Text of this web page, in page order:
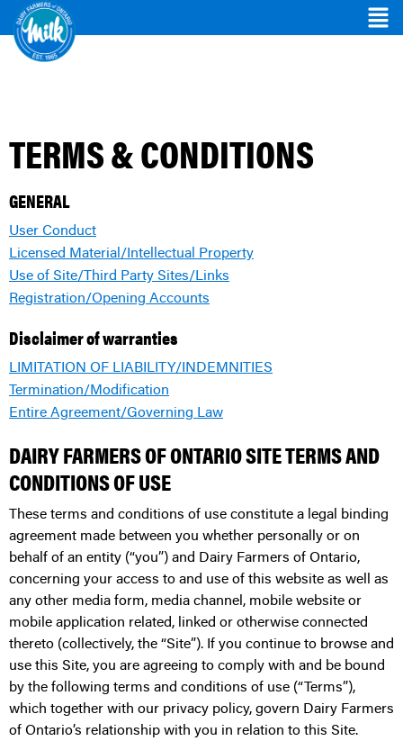
TERMS & CONDITIONS
GENERAL
User Conduct
Licensed Material/Intellectual Property
Use of Site/Third Party Sites/Links
Registration/Opening Accounts
Disclaimer of warranties
LIMITATION OF LIABILITY/INDEMNITIES
Termination/Modification
Entire Agreement/Governing Law
DAIRY FARMERS OF ONTARIO SITE TERMS AND
CONDITIONS OF USE
These terms and conditions of use constitute a legal binding
agreement made between you whether personally or on
behalf of an entity (“you”) and Dairy Farmers of Ontario,
concerning your access to and use of this website as well as
any other media form, media channel, mobile website or
mobile application related, linked or otherwise connected
thereto (collectively, the “Site”). If you continue to browse and
use this Site, you are agreeing to comply with and be bound
by the following terms and conditions of use (“Terms”),
which together with our privacy policy, govern Dairy Farmers
of Ontario’s relationship with you in relation to this Site.